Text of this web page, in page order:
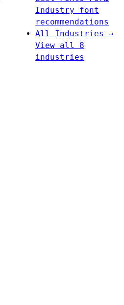
Industry font
recommendations
All Industries →
View all 8
industries